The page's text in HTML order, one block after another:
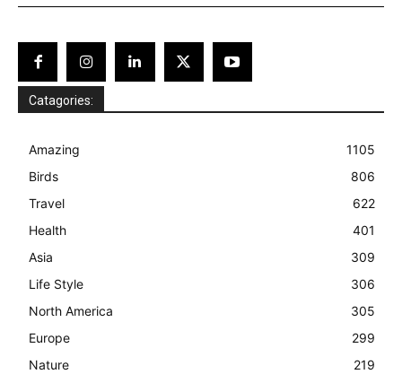
Catagories:
Amazing
1105
Birds
806
Travel
622
Health
401
Asia
309
Life Style
306
North America
305
Europe
299
Nature
219